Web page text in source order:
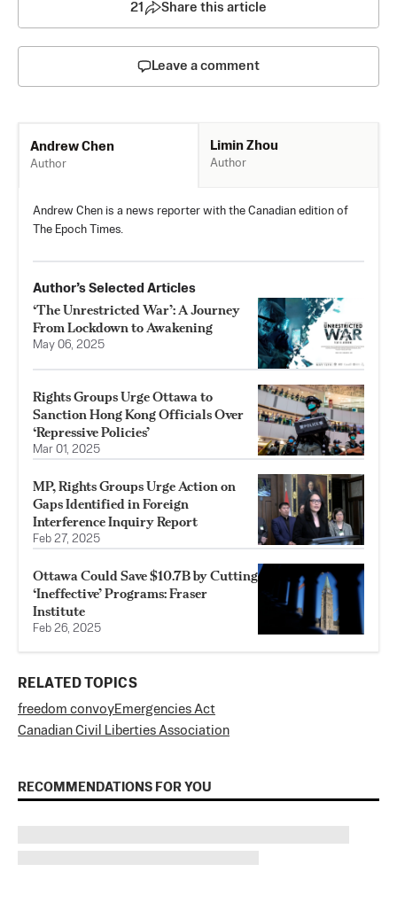
21 Share this article
Leave a comment
Andrew Chen
Author
Limin Zhou
Author
Andrew Chen is a news reporter with the Canadian edition of
The Epoch Times.
Author’s Selected Articles
‘The Unrestricted War’: A Journey
From Lockdown to Awakening
May 06, 2025
Rights Groups Urge Ottawa to
Sanction Hong Kong Officials Over
‘Repressive Policies’
Mar 01, 2025
MP, Rights Groups Urge Action on
Gaps Identified in Foreign
Interference Inquiry Report
Feb 27, 2025
Ottawa Could Save $10.7B by Cutting
‘Ineffective’ Programs: Fraser
Institute
Feb 26, 2025
RELATED TOPICS
freedom convoyEmergencies Act
Canadian Civil Liberties Association
RECOMMENDATIONS FOR YOU